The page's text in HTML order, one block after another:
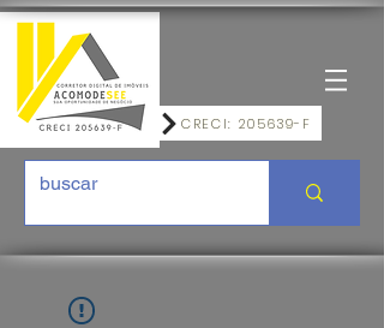
CRECI: 205639-F